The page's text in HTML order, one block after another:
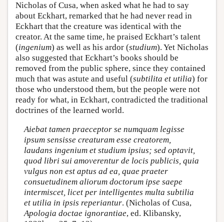
Nicholas of Cusa, when asked what he had to say
about Eckhart, remarked that he had never read in
Eckhart that the creature was identical with the
creator. At the same time, he praised Eckhart’s talent
(ingenium) as well as his ardor (studium). Yet Nicholas
also suggested that Eckhart’s books should be
removed from the public sphere, since they contained
much that was astute and useful (subtilita et utilia) for
those who understood them, but the people were not
ready for what, in Eckhart, contradicted the traditional
doctrines of the learned world.
Aiebat tamen praeceptor se numquam legisse
ipsum sensisse creaturam esse creatorem,
laudans ingenium et studium ipsius; sed optavit,
quod libri sui amoverentur de locis publicis, quia
vulgus non est aptus ad ea, quae praeter
consuetudinem aliorum doctorum ipse saepe
intermiscet, licet per intelligentes multa subtilia
et utilia in ipsis reperiantur. (Nicholas of Cusa,
Apologia doctae ignorantiae, ed. Klibansky,